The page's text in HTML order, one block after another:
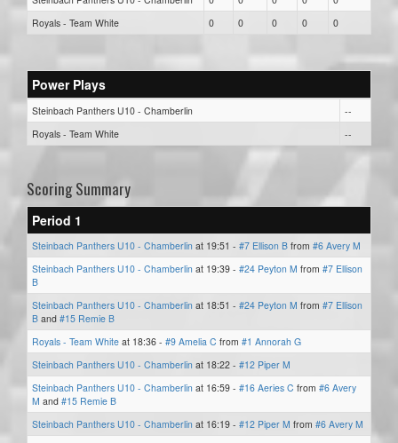
Royals - Team White
0 0 0 0 0
Power Plays
Steinbach Panthers U10 - Chamberlin
--
Royals - Team White
--
Scoring Summary
Period 1
Steinbach Panthers U10 - Chamberlin at 19:51 - #7 Ellison B from #6 Avery M
Steinbach Panthers U10 - Chamberlin at 19:39 - #24 Peyton M from #7 Ellison
B
Steinbach Panthers U10 - Chamberlin at 18:51 - #24 Peyton M from #7 Ellison
B and #15 Remie B
Royals - Team White at 18:36 - #9 Amelia C from #1 Annorah G
Steinbach Panthers U10 - Chamberlin at 18:22 - #12 Piper M
Steinbach Panthers U10 - Chamberlin at 16:59 - #16 Aeries C from #6 Avery
M and #15 Remie B
Steinbach Panthers U10 - Chamberlin at 16:19 - #12 Piper M from #6 Avery M